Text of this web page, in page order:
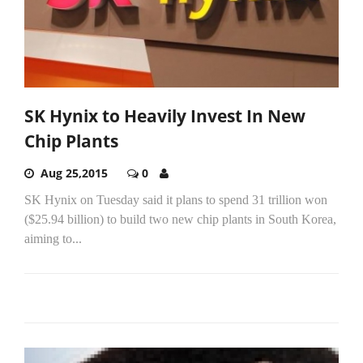
SK Hynix to Heavily Invest In New
Chip Plants
Aug 25,2015 0
SK Hynix on Tuesday said it plans to spend 31 trillion won
($25.94 billion) to build two new chip plants in South Korea,
aiming to...